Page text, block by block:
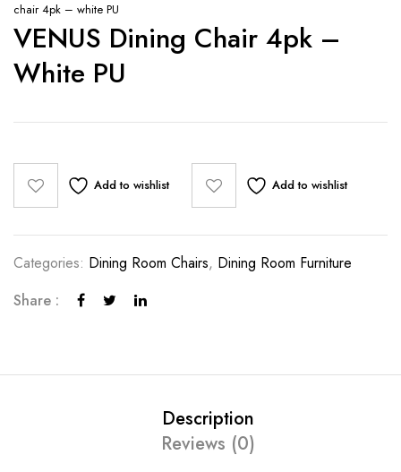
chair 4pk – white PU
VENUS Dining Chair 4pk –
White PU
Add to wishlist Add to wishlist
Categories: Dining Room Chairs, Dining Room Furniture
Share :
Description
Reviews (0)